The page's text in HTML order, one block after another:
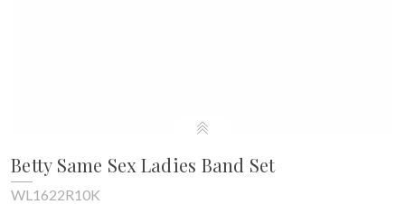
Betty Same Sex Ladies Band Set
WL1622R10K